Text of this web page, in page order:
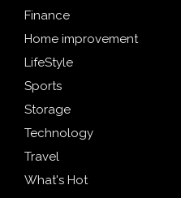
Finance
Home improvement
LifeStyle
Sports
Storage
Technology
Travel
What's Hot